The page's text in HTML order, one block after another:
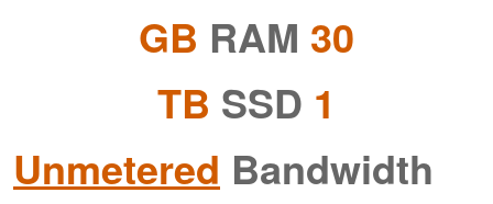
30 GB
RAM
1 TB
SSD
Unmetered Bandwidth